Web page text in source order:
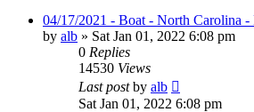
04/17/2021 - Boat - North Carolina
by alb » Sat Jan 01, 2022 6:08 pm
0 Replies
14530 Views
Last postby alb
Sat Jan 01, 2022 6:08 pm